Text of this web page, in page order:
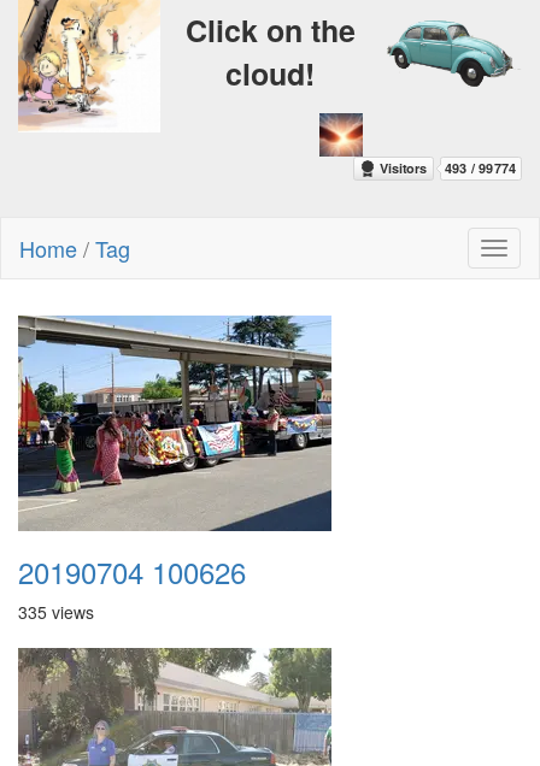
Click on the
cloud!
Home/Tag
20190704 100626
335 views